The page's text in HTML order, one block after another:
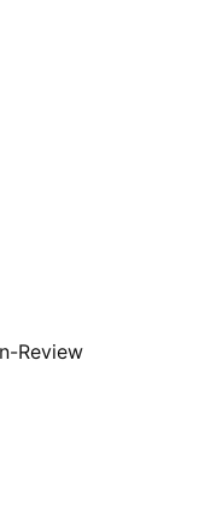
Review